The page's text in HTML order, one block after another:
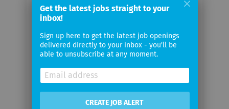
Email me jobs from holoride GmbH
Your
email
Email
Get the latest jobs straight to your
inbox!
Sign up here to get the latest job openings
delivered directly to your inbox - you'll be
able to unsubscribe at any moment.
CREATE JOB ALERT